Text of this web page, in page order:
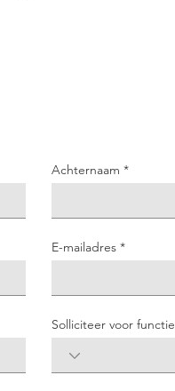
Achternaam
E-mailadres
Solliciteer voor functie